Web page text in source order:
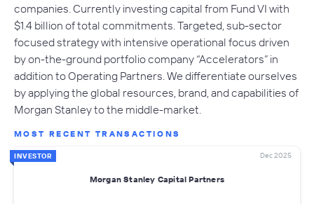
companies. Currently investing capital from Fund VI with
$1.4 billion of total commitments. Targeted, sub-sector
focused strategy with intensive operational focus driven
by on-the-ground portfolio company “Accelerators” in
addition to Operating Partners. We differentiate ourselves
by applying the global resources, brand, and capabilities of
Morgan Stanley to the middle-market.
MOST RECENT TRANSACTIONS
INVESTOR Dec 2025
Morgan Stanley Capital Partners